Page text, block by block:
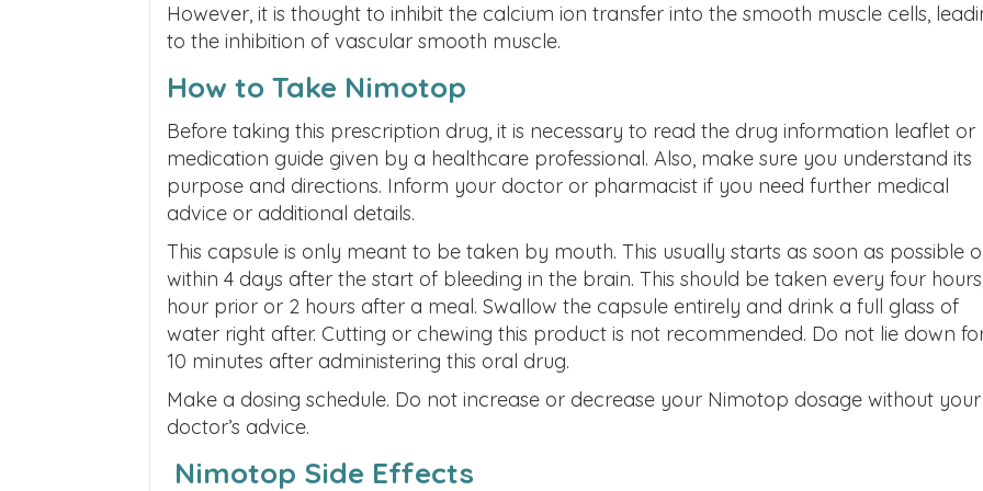
However, it is thought to inhibit the calcium ion transfer into the smooth muscle cells,
to the inhibition of vascular smooth muscle.
How to Take Nimotop
Before taking this prescription drug, it is necessary to read the drug information leaflet or
medication guide given by a healthcare professional. Also, make sure you understand its
purpose and directions. Inform your doctor or pharmacist if you need further medical
advice or additional details.
This capsule is only meant to be taken by mouth. This usually starts as soon as possible
within 4 days after the start of bleeding in the brain. This should be taken every four
hour prior or 2 hours after a meal. Swallow the capsule entirely and drink a full glass of
water right after. Cutting or chewing this product is not recommended. Do not lie down
10 minutes after administering this oral drug.
Make a dosing schedule. Do not increase or decrease your Nimotop dosage without your
doctor’s advice.
Nimotop Side Effects